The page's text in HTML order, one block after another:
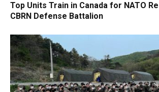
Top Units Train in Canada for NATO
CBRN Defense Battalion